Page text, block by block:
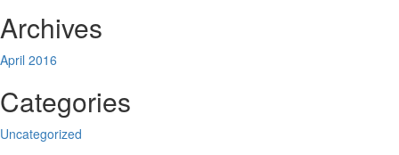
Archives
April 2016
Categories
Uncategorized